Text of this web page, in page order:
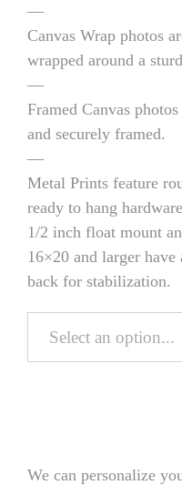
—
Canvas Wrap photos
wrapped around a
—
Framed Canvas
and securely framed.
—
Metal Prints feature
ready to hang
1/2 inch float mount
16×20 and larger
back for stabilization.
We can personalize